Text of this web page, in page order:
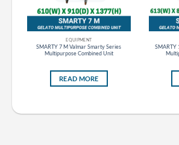
EQUIPMENT
SMARTY 7 M Valmar Smarty Series
Multipurpose Combined Unit
READ MORE
SMARTY